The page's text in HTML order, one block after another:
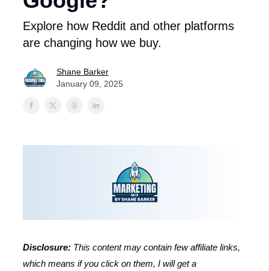
Explore how Reddit and other platforms
are changing how we buy.
Shane Barker
January 09, 2025
Disclosure: This content may contain few affiliate links,
which means if you click on them, I will get a